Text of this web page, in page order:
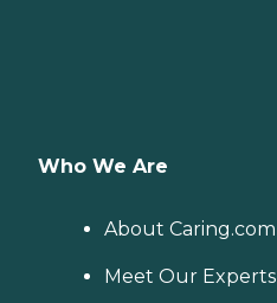
Who We Are
About Caring.com
Meet Our Experts